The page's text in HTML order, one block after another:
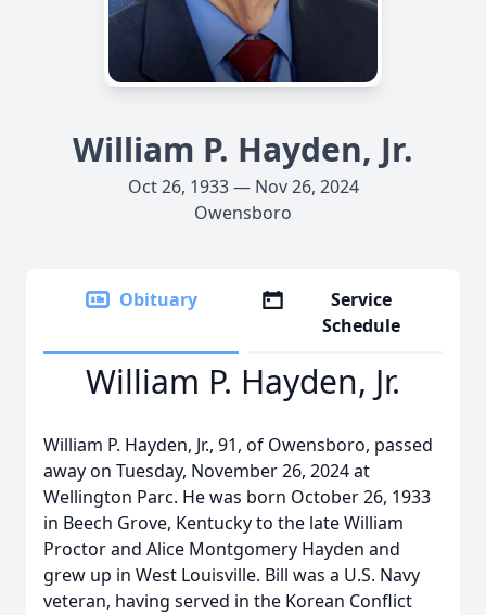
William P. Hayden, Jr.
Oct 26, 1933 — Nov 26, 2024
Owensboro
Obituary
Service
Schedule
William P. Hayden, Jr.
William P. Hayden, Jr., 91, of Owensboro, passed
away on Tuesday, November 26, 2024 at
Wellington Parc. He was born October 26, 1933
in Beech Grove, Kentucky to the late William
Proctor and Alice Montgomery Hayden and
grew up in West Louisville. Bill was a U.S. Navy
veteran, having served in the Korean Conflict